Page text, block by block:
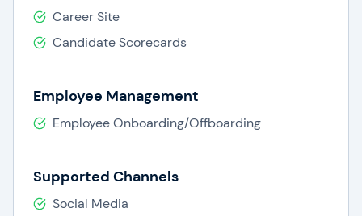
Career Site
Candidate Scorecards
Employee Management
Employee Onboarding/Offboarding
Supported Channels
Social Media